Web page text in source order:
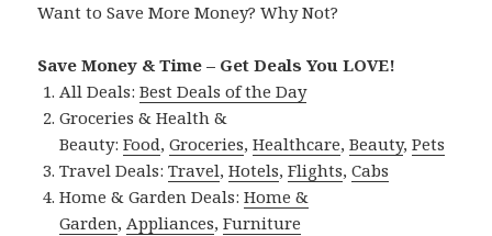
Want to Save More Money? Why Not?
Save Money & Time – Get Deals You LOVE!
All Deals:Best Deals of the Day
Groceries & Health &
Beauty:Food,Groceries,Healthcare,Beauty,Pets
Travel Deals:Travel,Hotels,Flights,Cabs
Home & Garden Deals:Home &
Garden,Appliances,Furniture